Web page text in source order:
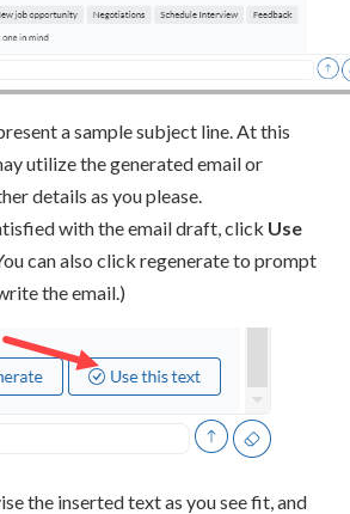
a sample subject line. At this
utilize the generated email or
details as you please.
with the email draft, click Use
can also click regenerate to prompt
the email.)
the inserted text as you see fit, and